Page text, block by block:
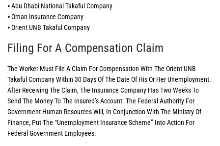
⦁ Abu Dhabi National Takaful Company
⦁ Oman Insurance Company
⦁ Orient UNB Takaful Company
Filing For A Compensation Claim
The Worker Must File A Claim For Compensation With The Orient UNB
Takaful Company Within 30 Days Of The Date Of His Or Her Unemployment.
After Receiving The Claim, The Insurance Company Has Two Weeks To
Send The Money To The Insured’s Account. The Federal Authority For
Government Human Resources Will, In Conjunction With The Ministry Of
Finance, Put The “Unemployment Insurance Scheme” Into Action For
Federal Government Employees.